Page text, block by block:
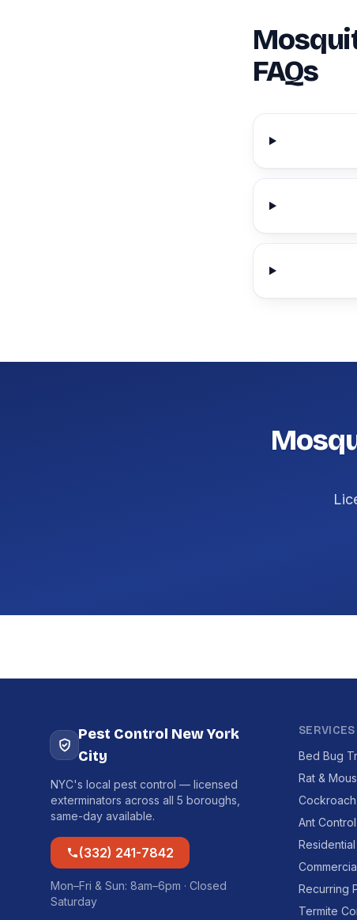
FAQs
Pest Control New York
City
NYC's local pest control — licensed
exterminators across all 5 boroughs,
same-day available.
(332) 241-7842
Mon–Fri & Sun: 8am–6pm · Closed
Saturday
SERVICES
Bed Bug
Rat &
Ant Control
Recurring
Termite